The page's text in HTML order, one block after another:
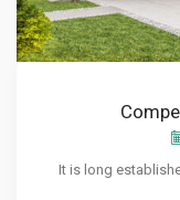
It is long